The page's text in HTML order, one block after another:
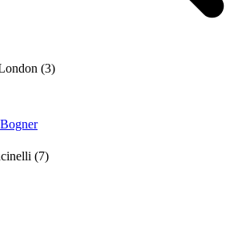
(3)
Bogner
(7)